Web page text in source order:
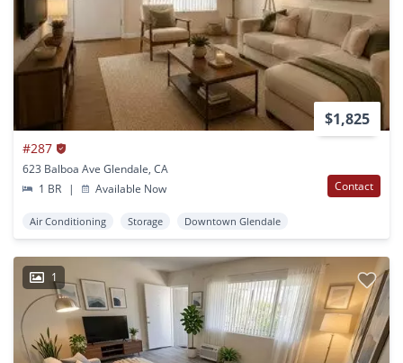
$1,825
#287
623 Balboa Ave Glendale, CA
1 BR
| Available Now Contact
Air Conditioning Storage Downtown Glendale
1